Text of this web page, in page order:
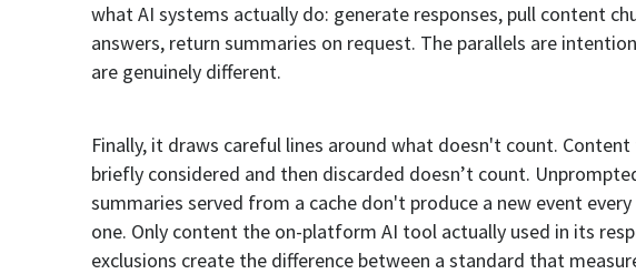
what AI systems actually do: generate responses, pull content
answers, return summaries on request. The parallels are
are genuinely different.
Finally, it draws careful lines around what doesn't count.
briefly considered and then discarded doesn’t count.
summaries served from a cache don't produce a new event
one. Only content the on-platform AI tool actually used in its
exclusions create the difference between a standard that